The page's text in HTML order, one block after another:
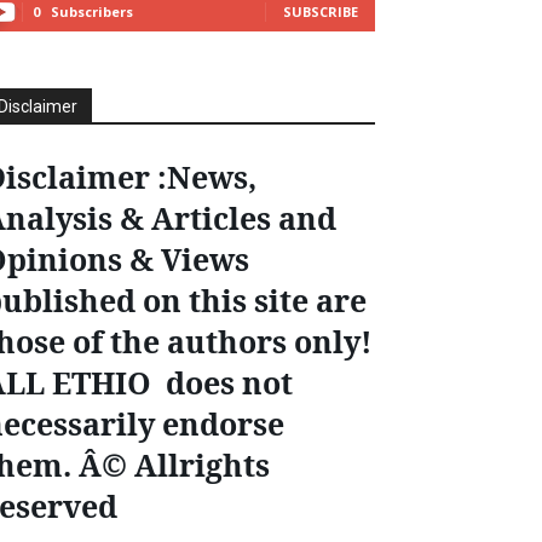
0 Subscribers SUBSCRIBE
Disclaimer
:News,
& Articles and
& Views
on this site are
of the authors only!
ETHIO does not
endorse
Â© Allrights